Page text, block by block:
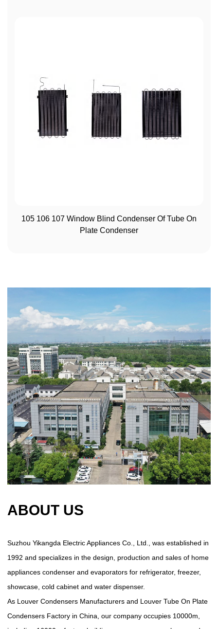
View More
105 106 107 Window Blind Condenser Of Tube On
Plate Condenser
ABOUT US
Suzhou Yikangda Electric Appliances Co., Ltd., was established in
1992 and specializes in the design, production and sales of home
appliances condenser and evaporators for refrigerator, freezer,
showcase, cold cabinet and water dispenser.
As Louver Condensers Manufacturers and Louver Tube On Plate
Condensers Factory in China , our company occupies 10000m,